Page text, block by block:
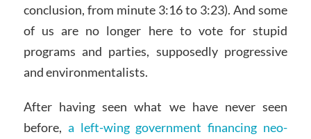
conclusion, from minute 3:16 to 3:23). And some
of us are no longer here to vote for stupid
programs and parties, supposedly progressive
and environmentalists.
After having seen what we have never seen
before, a left-wing government financing neo-